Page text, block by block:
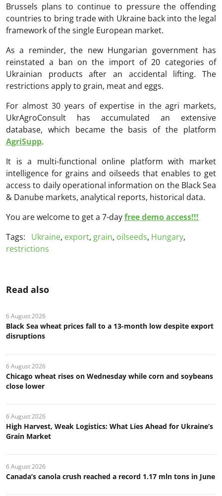
Brussels plans to continue to pressure the offending
countries to bring trade with Ukraine back into the legal
framework of the single European market.
As a reminder, the new Hungarian government has
reinstated a ban on the import of 20 categories of
Ukrainian products after an accidental lifting. The
restrictions apply to grain, meat and eggs.
For almost 30 years of expertise in the agri markets,
UkrAgroConsult has accumulated an extensive
database, which became the basis of the platform
AgriSupp.
It is a multi-functional online platform with market
intelligence for grains and oilseeds that enables to get
access to daily operational information on the Black Sea
& Danube markets, analytical reports, historical data.
You are welcome to get a 7-dayfree demo access!!!
Tags:
Ukraine, export, grain, oilseeds, Hungary,
restrictions
Read also
6 August 2026
Black Sea wheat prices fall to a 13-month low despite export
disruptions
6 August 2026
Chicago wheat rises on Wednesday while corn and soybeans
close lower
6 August 2026
High Harvest, Weak Logistics: What Lies Ahead for Ukraine’s
Grain Market
6 August 2026
Canada’s canola crush reached a record 1.17 mln tons in June